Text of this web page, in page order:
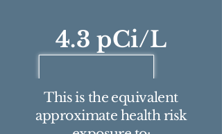
4.3 pCi/L
This is the equivalent
approximate health risk